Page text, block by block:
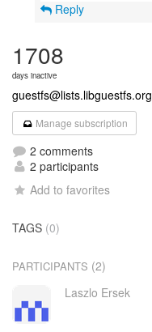
Reply
1708
days inactive
guestfs@lists.libguestfs.org
Manage subscription
2 comments
2 participants
Add to favorites
TAGS (0)
PARTICIPANTS (2)
Laszlo Ersek